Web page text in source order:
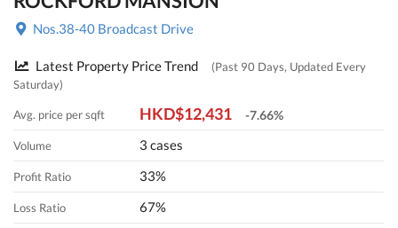
Nos.38-40 Broadcast Drive
Latest Property Price Trend
(Past 90 Days, Updated Every
Saturday)
Avg. price per sqft HKD$12,431 -7.66%
Volume 3 cases
Profit Ratio 33%
Loss Ratio 67%